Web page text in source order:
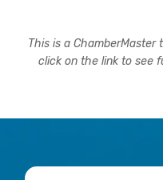
This is a ChamberMaster
click on the link to see